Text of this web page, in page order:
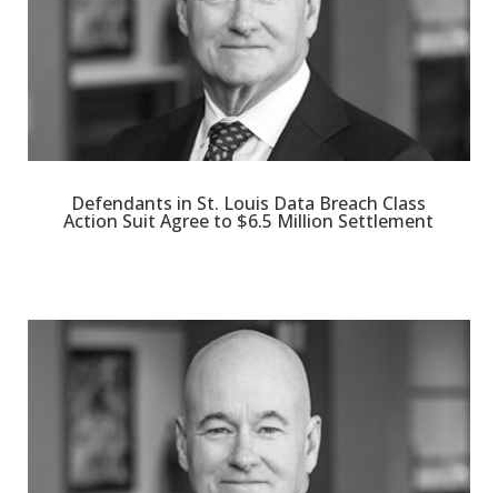
Defendants in St. Louis Data Breach Class
Action Suit Agree to $6.5 Million Settlement